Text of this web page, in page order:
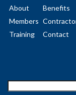
About
Benefits
Members
Training
Contact